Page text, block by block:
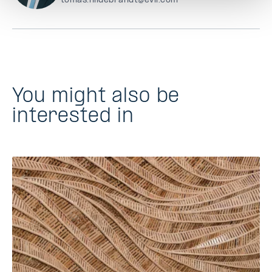
You might also be
interested in